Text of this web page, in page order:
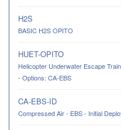
H2S
BASIC H2S OPITO
HUET-OPITO
Helicopter Underwater Escape
- Options: CA-EBS
CA-EBS-ID
Compressed Air - EBS - Initial